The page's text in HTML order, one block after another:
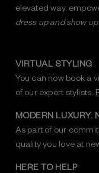
elevated way,
dress up and show up
VIRTUAL STYLING
You can now book a
of our expert stylists.
MODERN LUXURY.
As part of our
quality you love at
HERE TO HELP